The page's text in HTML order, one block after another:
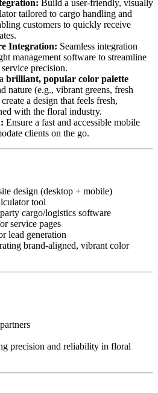
Build a user-friendly, visually
tailored to cargo handling and
customers to quickly receive
Integration: Seamless integration
management software to streamline
precision.
brilliant, popular color palette
nature (e.g., vibrant greens, fresh
a design that feels fresh,
with the floral industry.
Ensure a fast and accessible mobile
clients on the go.
design (desktop + mobile)
tool
cargo/logistics software
service pages
lead generation
brand-aligned, vibrant color
precision and reliability in floral